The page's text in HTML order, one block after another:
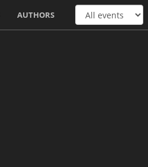
AUTHORS